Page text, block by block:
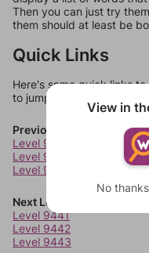
Then you can just try
them should at least be
Quick Links
Here's some quick links
to jump around more than
Previous Levels
Level 9437
Level 9438
Level 9439
Next Levels
Level 9441
Level 9442
Level 9443
View in
No